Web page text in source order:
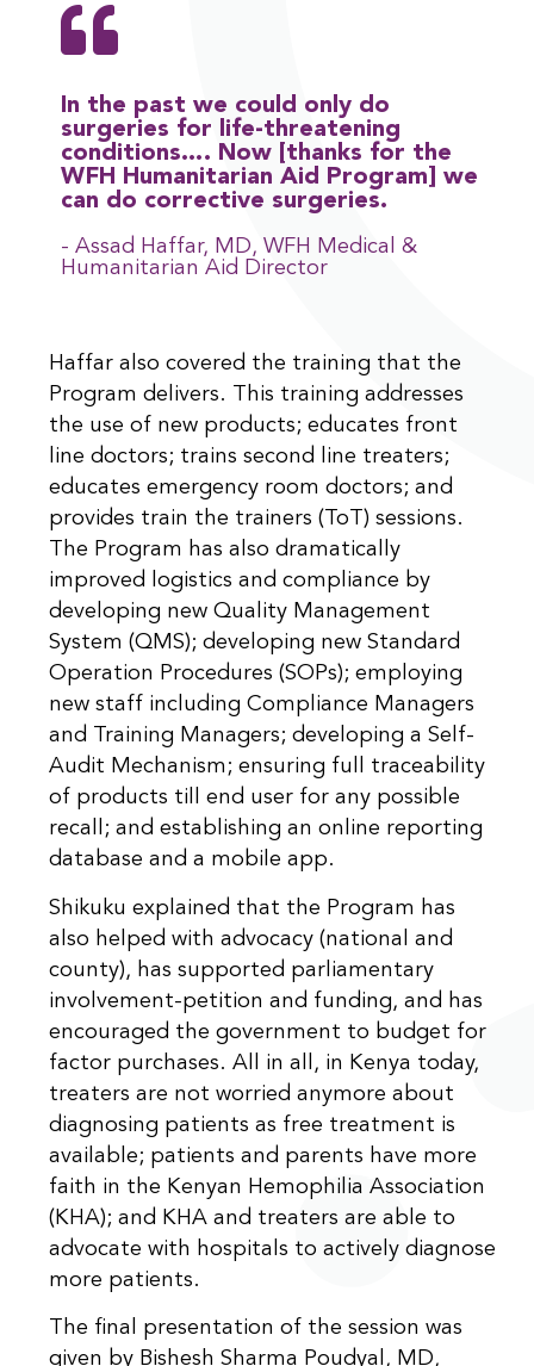
In the past we could only do
surgeries for life-threatening
conditions…. Now [thanks for the
WFH Humanitarian Aid Program] we
can do corrective surgeries.
- Assad Haffar, MD, WFH Medical &
Humanitarian Aid Director
Haffar also covered the training that the
Program delivers. This training addresses
the use of new products; educates front
line doctors; trains second line treaters;
educates emergency room doctors; and
provides train the trainers (ToT) sessions.
The Program has also dramatically
improved logistics and compliance by
developing new Quality Management
System (QMS); developing new Standard
Operation Procedures (SOPs); employing
new staff including Compliance Managers
and Training Managers; developing a Self-
Audit Mechanism; ensuring full traceability
of products till end user for any possible
recall; and establishing an online reporting
database and a mobile app.
Shikuku explained that the Program has
also helped with advocacy (national and
county), has supported parliamentary
involvement-petition and funding, and has
encouraged the government to budget for
factor purchases. All in all, in Kenya today,
treaters are not worried anymore about
diagnosing patients as free treatment is
available; patients and parents have more
faith in the Kenyan Hemophilia Association
(KHA); and KHA and treaters are able to
advocate with hospitals to actively diagnose
more patients.
The final presentation of the session was
given by Bishesh Sharma Poudyal, MD,